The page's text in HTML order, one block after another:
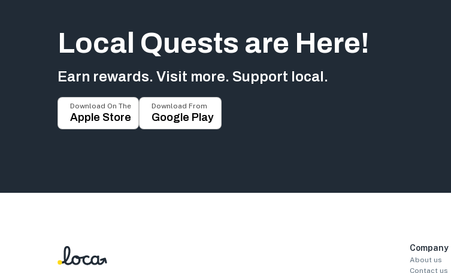
Local Quests are Here!
Earn rewards. Visit more. Support local.
Download On The
Apple Store
Download From
Google Play
Company
About us
Contact us